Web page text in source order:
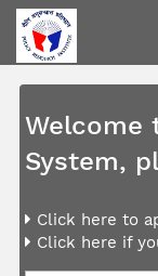
Welcome
System,
Click here to
Click here if